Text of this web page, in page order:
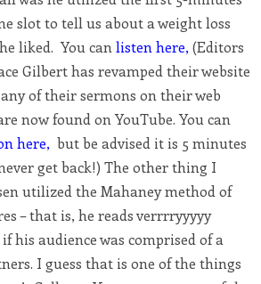
slot to tell us about a weight loss
liked. You can listen here, (Editors
Gilbert has revamped their website
of their sermons on their web
now found on YouTube. You can
here, but be advised it is 5 minutes
get back!) The other thing I
utilized the Mahaney method of
– that is, he reads verrrryyyyy
his audience was comprised of a
I guess that is one of the things